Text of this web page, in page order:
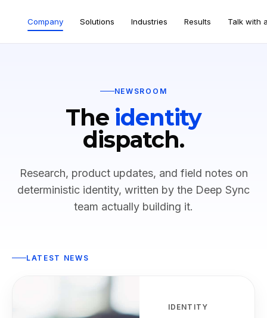
Company Solutions Industries Results Talk with
NEWSROOM
The identity
dispatch.
Research, product updates, and field notes on
deterministic identity, written by the Deep Sync
team actually building it.
LATEST NEWS
IDENTITY